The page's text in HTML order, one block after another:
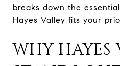
breaks down the
Hayes Valley fits your
WHY HAYES